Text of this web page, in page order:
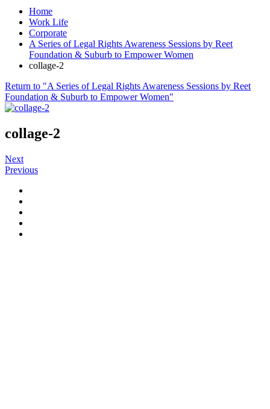
Home
Work Life
Corporate
A Series of Legal Rights Awareness Sessions by Reet
Foundation & Suburb to Empower Women
collage-2
Return to "A Series of Legal Rights Awareness Sessions by Reet
Foundation & Suburb to Empower Women"
collage-2
Next
Previous